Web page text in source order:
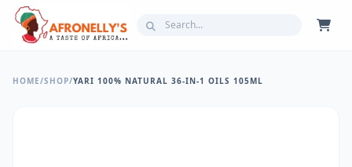
HOME/SHOP/YARI 100% NATURAL 36-IN-1 OILS 105ML